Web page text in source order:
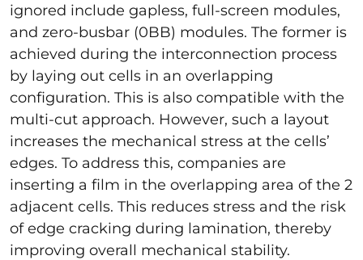
ignored include gapless, full-screen modules,
and zero-busbar (0BB) modules. The former is
achieved during the interconnection process
by laying out cells in an overlapping
configuration. This is also compatible with the
multi-cut approach. However, such a layout
increases the mechanical stress at the cells’
edges. To address this, companies are
inserting a film in the overlapping area of the 2
adjacent cells. This reduces stress and the risk
of edge cracking during lamination, thereby
improving overall mechanical stability.